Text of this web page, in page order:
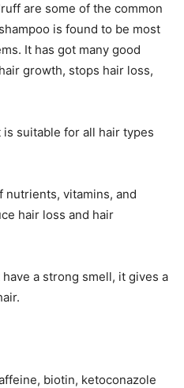
are some of the common
is found to be most
It has got many good
growth, stops hair loss,
suitable for all hair types
nutrients, vitamins, and
hair loss and hair
a strong smell, it gives a
biotin, ketoconazole